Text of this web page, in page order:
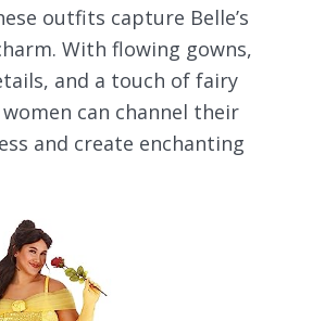
outfits capture Belle’s
With flowing gowns,
and a touch of fairy
can channel their
and create enchanting